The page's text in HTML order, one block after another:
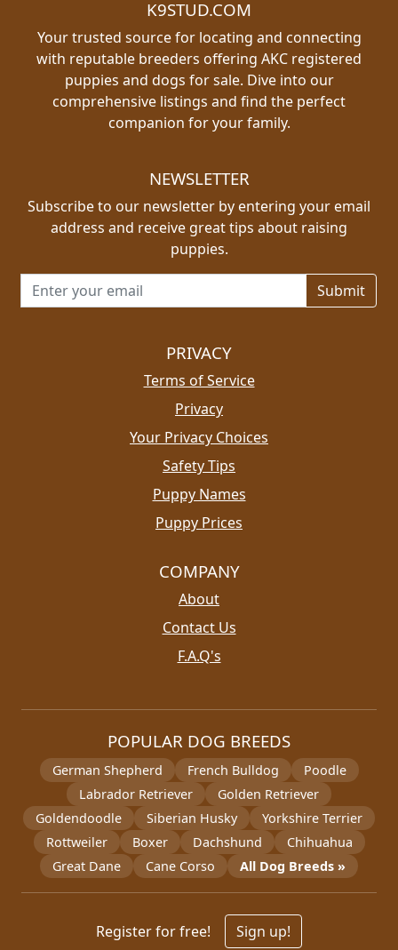
K9STUD.COM
Your trusted source for locating and connecting
with reputable breeders offering AKC registered
puppies and dogs for sale. Dive into our
comprehensive listings and find the perfect
companion for your family.
NEWSLETTER
Subscribe to our newsletter by entering your email
address and receive great tips about raising
puppies.
Email address for newsletter
PRIVACY
Terms of Service
Privacy
Your Privacy Choices
Safety Tips
Puppy Names
Puppy Prices
COMPANY
About
Contact Us
F.A.Q's
POPULAR DOG BREEDS
German Shepherd French Bulldog
Poodle
Labrador Retriever
Golden Retriever
Goldendoodle
Siberian Husky
Yorkshire Terrier
Rottweiler
Boxer Dachshund
Chihuahua
Great Dane
Cane Corso All Dog Breeds »
Register for free! Sign up!